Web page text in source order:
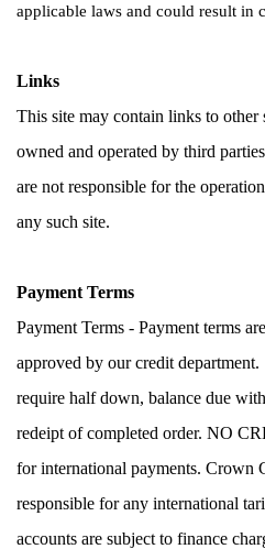
applicable laws and could result in
Links
This site may contain links to other
owned and operated by third
are not responsible for the
any such site.
Payment Terms
Payment Terms - Payment terms
approved by our credit
require half down, balance due
redeipt of completed order. NO
for international payments. Crown
responsible for any international
accounts are subject to finance